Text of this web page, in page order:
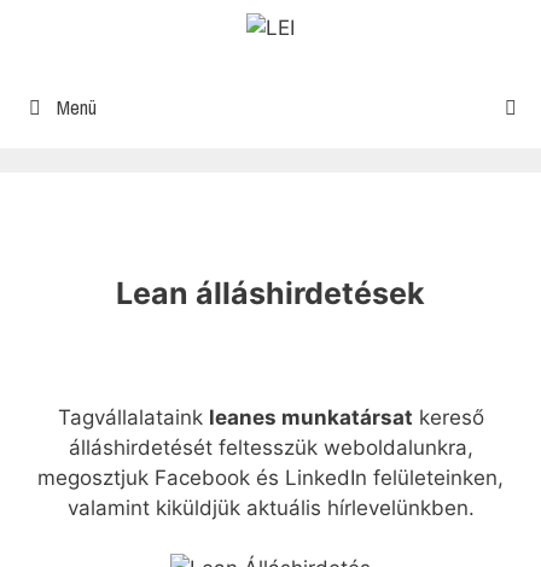
Menü
Lean álláshirdetések
Tagvállalataink leanes munkatársat kereső
álláshirdetését feltesszük weboldalunkra,
megosztjuk Facebook és LinkedIn felületeinken,
valamint kiküldjük aktuális hírlevelünkben.